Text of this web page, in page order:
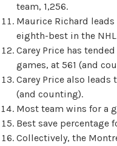
team, 1,256.
Maurice Richard
eighth-best in the
Carey Price has
games, at 561 (and
Carey Price also leads
(and counting).
Most team wins for a
Best save percentage
Collectively, the